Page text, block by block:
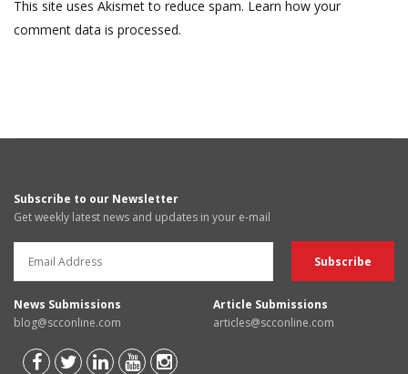
This site uses Akismet to reduce spam. Learn how your
comment data is processed.
Subscribe to our Newsletter
Get weekly latest news and updates in your e-mail
News Submissions
blog@scconline.com
Article Submissions
articles@scconline.com